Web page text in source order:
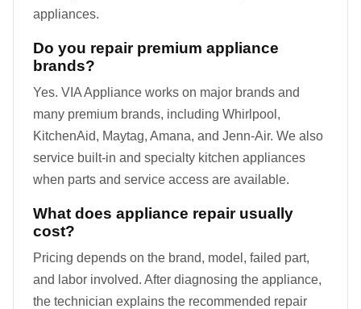
appliances.
Do you repair premium appliance
brands?
Yes. VIA Appliance works on major brands and
many premium brands, including Whirlpool,
KitchenAid, Maytag, Amana, and Jenn-Air. We also
service built-in and specialty kitchen appliances
when parts and service access are available.
What does appliance repair usually
cost?
Pricing depends on the brand, model, failed part,
and labor involved. After diagnosing the appliance,
the technician explains the recommended repair